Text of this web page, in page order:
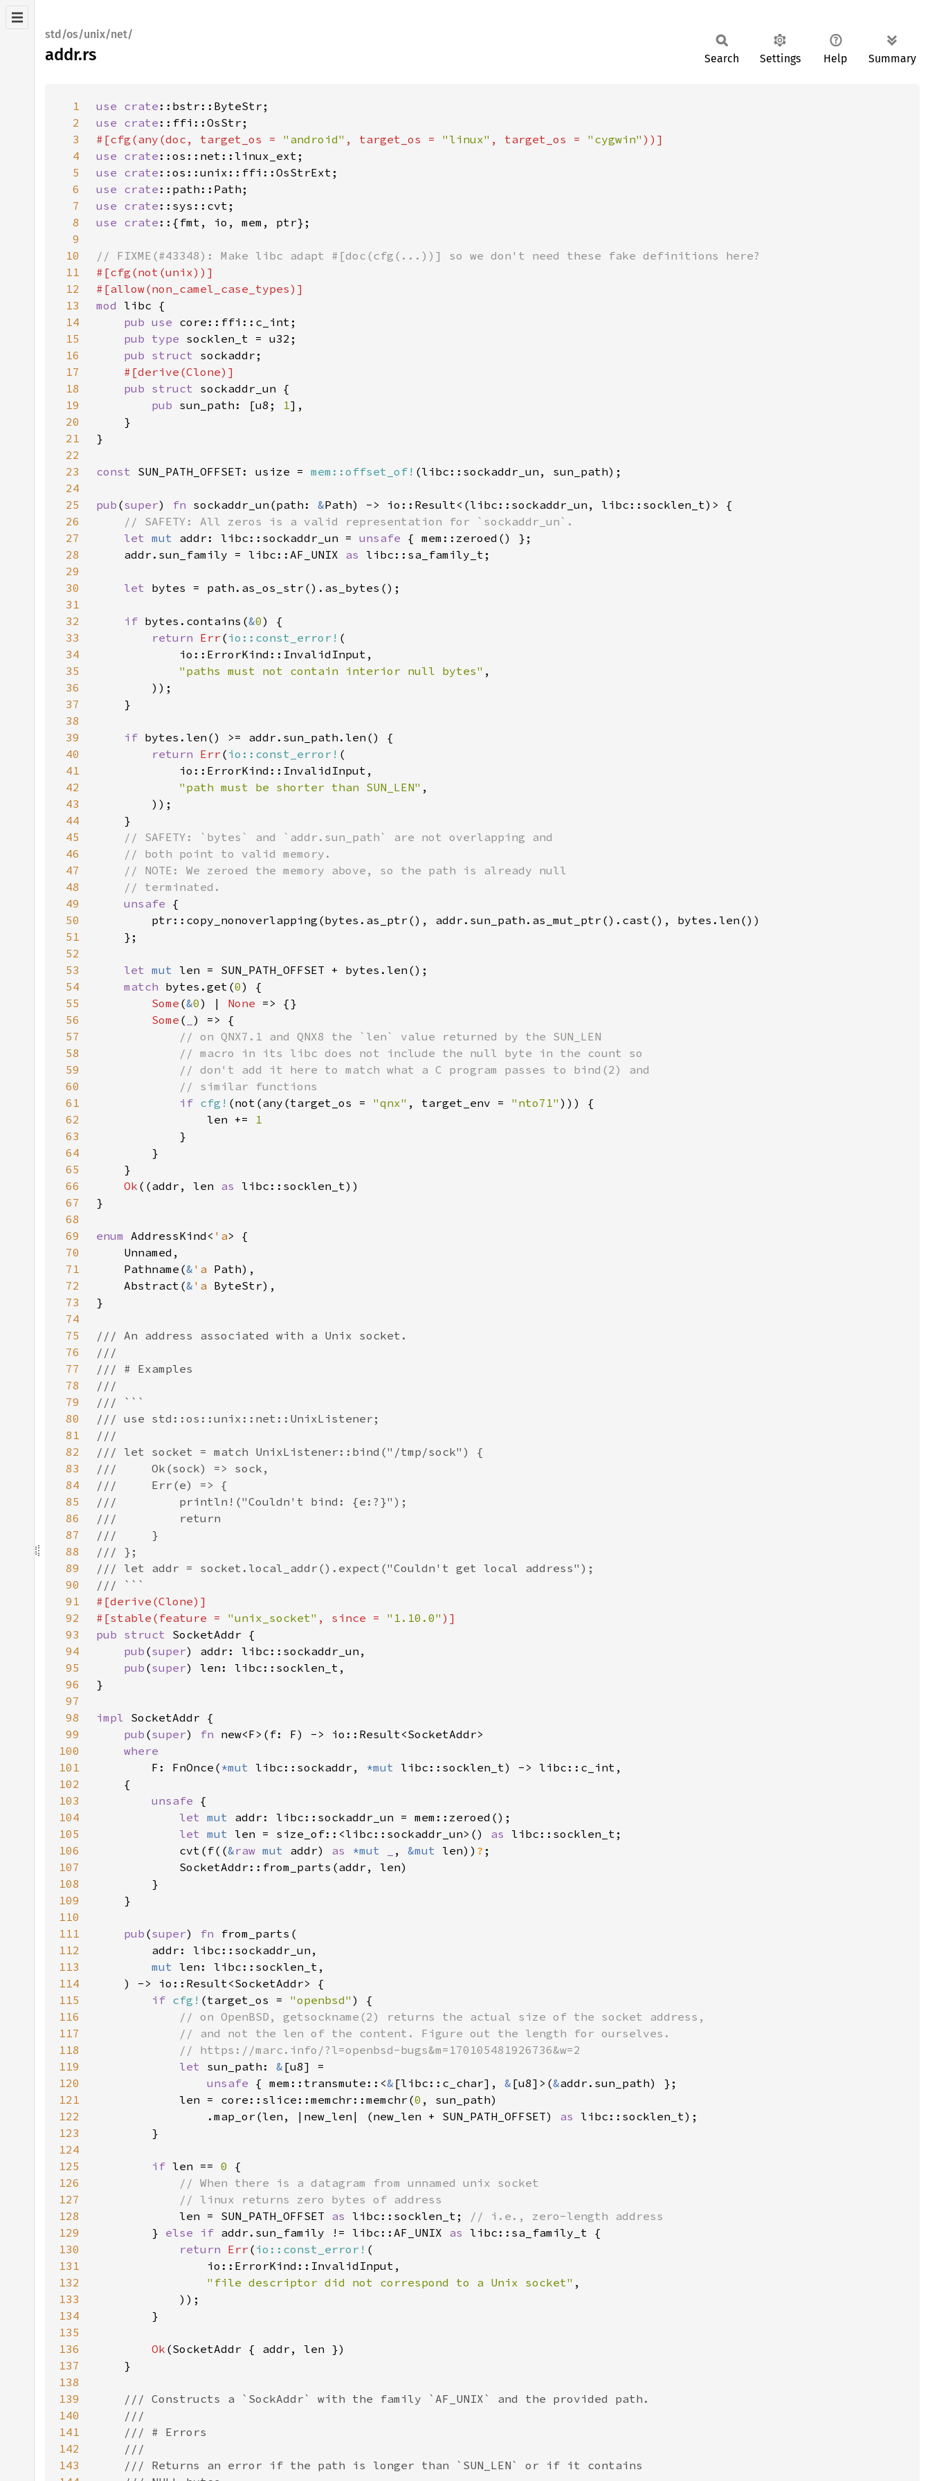
std/os/unix/net/
addr.rs Search Settings Help Summary
1 use crate
2
use crate
3
#[cfg(any(doc, target_os = "android" , target_os = "linux" , target_os = "cygwin"
4
use crate
5
use crate
6
use crate
7
use crate
8
use crate
9
10
11
12
13
mod
14
pub use
15
pub type
16
pub struct
17
18
pub struct
19
pub sun_path: [u8; 1
20
21
22
23
const SUN_PATH_OFFSET: usize = mem::offset_of!
24
25
pub (super) fn sockaddr_un(path: &
26
27
let mut addr: libc::sockaddr_un = unsafe
28
    addr.sun_family = libc::AF_UNIX
as
29
30
let
31
32
if bytes.contains(&0
33
return Err ( io::const_error!
34
35
"paths must not contain interior null bytes"
36
37
38
39
if
40
return Err ( io::const_error!
41
42
"path must be shorter than SUN_LEN"
43
44
45
46
47
48
49
unsafe
50
51
52
53
let mut
54
match bytes.get(0
55
Some (&0) | None
56
Some (
57
58
59
60
61
if cfg! (not(any(target_os = "qnx" , target_env = "nto71"
62
                len +=
63
64
65
66
Ok ((addr, len as
67
68
69
enum AddressKind< 'a
70
71
    Pathname(
& 'a
72
    Abstract(
& 'a
73
74
75
76
77
78
79
80
81
82
83
84
85
86
87
88
89
90
91
92
#[stable(feature = "unix_socket" , since = "1.10.0"
93
pub struct
94
pub (super
95
pub (super
96
97
98
impl
99
pub (super) fn
100
101
F: FnOnce( *mut libc::sockaddr, *mut
102
103
unsafe
104
let mut
105
let mut len = size_of::<libc::sockaddr_un>() as
106
            cvt(f((
&raw mut addr) as *mut , &mut len)) ?
107
108
109
110
111
pub (super) fn
112
113
mut
114
115
if cfg! (target_os = "openbsd"
116
117
118
119
let sun_path: &
120
unsafe { mem::transmute::<& [libc::c_char], & [u8]>(&
121
            len = core::slice::memchr::memchr(
0
122
                .map_or(len, |new_len| (new_len + SUN_PATH_OFFSET)
as
123
124
125
if len == 0
126
127
128
len = SUN_PATH_OFFSET as libc::socklen_t;
129
} else if addr.sun_family != libc::AF_UNIX as
130
return Err ( io::const_error!
131
132
"file descriptor did not correspond to a Unix socket"
133
134
135
136
Ok
137
138
139
140
141
142
143